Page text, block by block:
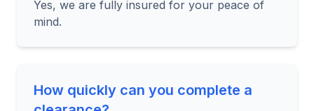
Yes, we are fully insured for your peace of
mind.
How quickly can you complete a